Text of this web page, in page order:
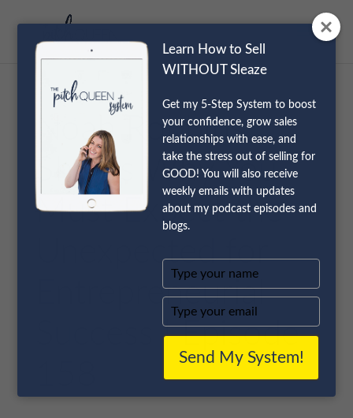
Noah Robbins
Shares Why You
Must Expect the
Unexpected for
Entrepreneurial
Success | Episode
Learn How to Sell
WITHOUT Sleaze
Get my 5-Step System to boost
your confidence, grow sales
relationships with ease, and
take the stress out of selling for
GOOD! You will also receive
weekly emails with updates
about my podcast episodes and
blogs.
Type
your
name
Type
your
email
Send My System!